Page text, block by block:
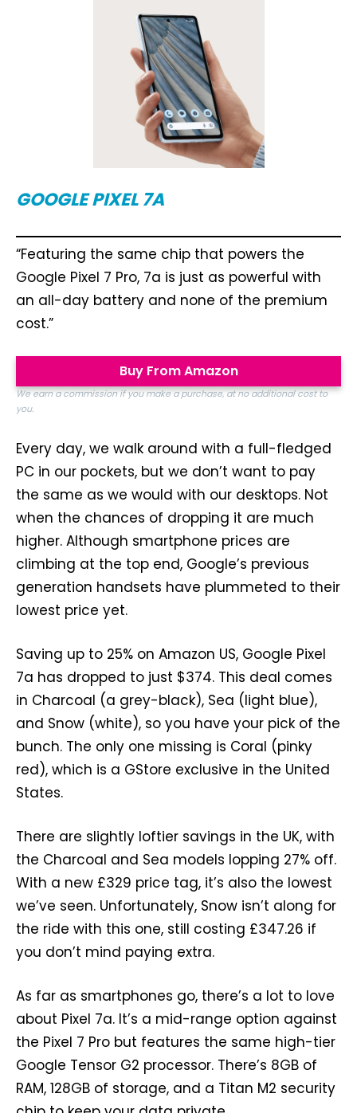
GOOGLE PIXEL 7A
“Featuring the same chip that powers the
Google Pixel 7 Pro, 7a is just as powerful with
an all-day battery and none of the premium
cost.”
Buy From Amazon
We earn a commission if you make a purchase, at no additional cost to
you.
Every day, we walk around with a full-fledged
PC in our pockets, but we don’t want to pay
the same as we would with our desktops. Not
when the chances of dropping it are much
higher. Although smartphone prices are
climbing at the top end, Google’s previous
generation handsets have plummeted to their
lowest price yet.
Saving up to 25% on Amazon US, Google Pixel
7a has dropped to just $374. This deal comes
in Charcoal (a grey-black), Sea (light blue),
and Snow (white), so you have your pick of the
bunch. The only one missing is Coral (pinky
red), which is a GStore exclusive in the United
States.
There are slightly loftier savings in the UK, with
the Charcoal and Sea models lopping 27% off.
With a new £329 price tag, it’s also the lowest
we’ve seen. Unfortunately, Snow isn’t along for
the ride with this one, still costing £347.26 if
you don’t mind paying extra.
As far as smartphones go, there’s a lot to love
about Pixel 7a. It’s a mid-range option against
the Pixel 7 Pro but features the same high-tier
Google Tensor G2 processor. There’s 8GB of
RAM, 128GB of storage, and a Titan M2 security